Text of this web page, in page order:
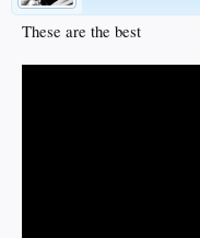
These are the best